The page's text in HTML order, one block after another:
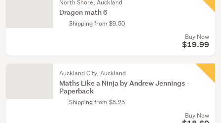
North Shore, Auckland
Dragon math 6
Shipping from $9.50
Buy Now
$19.99
Auckland City, Auckland
Maths Like a Ninja by Andrew Jennings -
Paperback
Shipping from $5.25
Buy Now